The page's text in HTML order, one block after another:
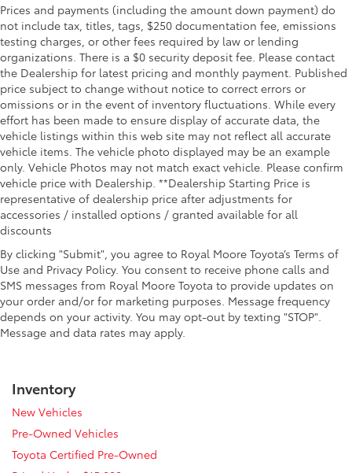
by the heat while you drive. No matter the weather,
find comfort in heated driver and front passenger
seat cushions.
Heated steering wheel - A warm touch. Trying to
drive with bulky winter gloves on isn't always easy.
Keep your hands warm in cold temperatures so you
can ditch the mitts and get a firm grip with this
heated steering wheel.
Height adjustable front seat head restraints - the
height of safety. One size doesn’t fit all when it
comes to keeping you safe, and that’s why there
are height adjustable front seat head restraints.
They allow you to place the restraint at the correct
height behind your head, providing greater neck
protection in the event of a collision. Get it to the
right place for the right time with Height adjustable
front seat head restraints.
Height adjustable rear seat head restraints - the
height of safety. One size doesn’t fit all when it
comes to keeping you safe, and that’s why there
protection in the event of a collision. Get it to the
right place for the right time with height adjustable
rear seat head restraints.
Leather seat upholstery - superior sitting. There’s
more class in the cabin with leather seat
Prices and payments (including the amount down payment) do
not include tax, titles, tags, $250 documentation fee, emissions
testing charges, or other fees required by law or lending
organizations. There is a $0 security deposit fee. Please contact
the Dealership for latest pricing and monthly payment. Published
price subject to change without notice to correct errors or
omissions or in the event of inventory fluctuations. While every
effort has been made to ensure display of accurate data, the
vehicle listings within this web site may not reflect all accurate
vehicle items. The vehicle photo displayed may be an example
only. Vehicle Photos may not match exact vehicle. Please confirm
vehicle price with Dealership. **Dealership Starting Price is
representative of dealership price after adjustments for
accessories / installed options / granted available for all
discounts
By clicking "Submit", you agree to Royal Moore Toyota’s Terms of
Use and Privacy Policy. You consent to receive phone calls and
SMS messages from Royal Moore Toyota to provide updates on
your order and/or for marketing purposes. Message frequency
depends on your activity. You may opt-out by texting "STOP".
Message and data rates may apply.
Inventory
New Vehicles
Pre-Owned Vehicles
Toyota Certified Pre-Owned